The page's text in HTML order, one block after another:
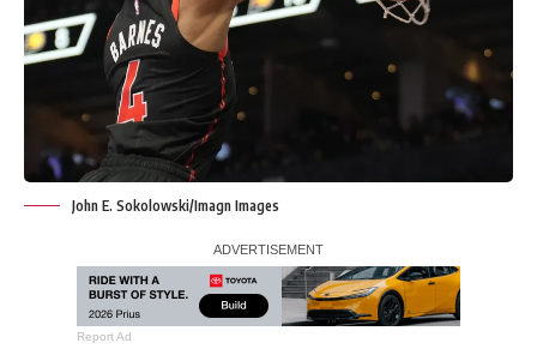
John E. Sokolowski/Imagn Images
Report Ad